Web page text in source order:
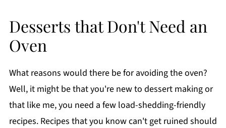
Desserts that Don't Need an
Oven
What reasons would there be for avoiding the oven?
Well, it might be that you're new to dessert making or
that like me, you need a few load-shedding-friendly
recipes. Recipes that you know can't get ruined should